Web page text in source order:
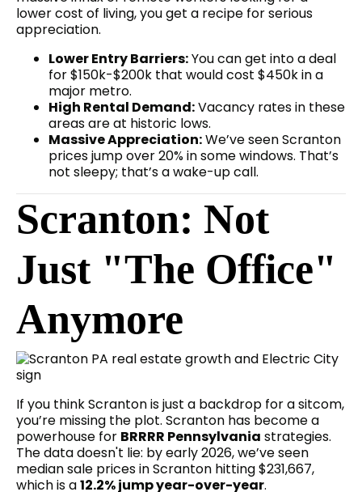
lower cost of living, you get a recipe for serious
appreciation.
Lower Entry Barriers:You can get into a deal
for $150k-$200k that would cost $450k in a
major metro.
High Rental Demand:Vacancy rates in these
areas are at historic lows.
Massive Appreciation:We’ve seen Scranton
prices jump over 20% in some windows. That’s
not sleepy; that’s a wake-up call.
Scranton: Not
Just "The Office"
Anymore
If you think Scranton is just a backdrop for a sitcom,
you’re missing the plot. Scranton has become a
powerhouse for BRRRR Pennsylvania strategies.
The data doesn't lie: by early 2026, we’ve seen
median sale prices in Scranton hitting $231,667,
which is a12.2% jump year-over-year.